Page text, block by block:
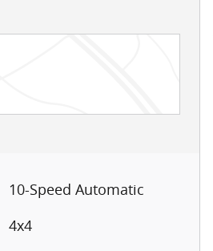
10-Speed Automatic
4x4